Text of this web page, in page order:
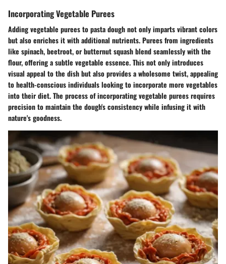
Incorporating Vegetable Purees
Adding vegetable purees to pasta dough not only imparts vibrant colors
but also enriches it with additional nutrients. Purees from ingredients
like spinach, beetroot, or butternut squash blend seamlessly with the
flour, offering a subtle vegetable essence. This not only introduces
visual appeal to the dish but also provides a wholesome twist, appealing
to health-conscious individuals looking to incorporate more vegetables
into their diet. The process of incorporating vegetable purees requires
precision to maintain the dough's consistency while infusing it with
nature's goodness.